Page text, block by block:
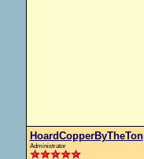
HoardCopperByTheTon
Administrator